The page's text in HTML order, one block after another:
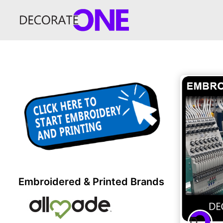
Embroidered & Printed Brands